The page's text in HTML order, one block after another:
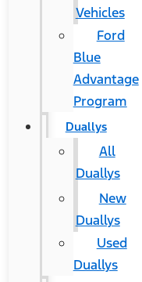
Vehicles
Ford
Blue
Advantage
Program
Duallys
All
Duallys
New
Duallys
Used
Duallys